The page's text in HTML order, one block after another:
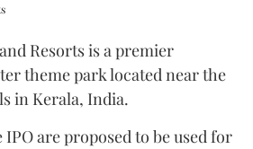
Resorts is a premier
theme park located near the
in Kerala, India.
are proposed to be used for